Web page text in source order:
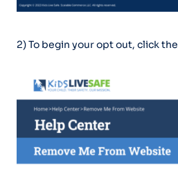
2) To begin your opt out, click the